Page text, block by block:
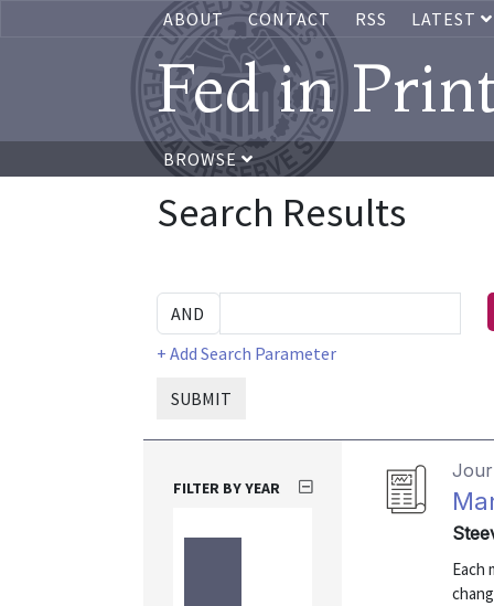
ABOUT CONTACT RSS LATEST
Fed in
BROWSE
Search Results
+ Add Search Parameter
SUBMIT
Each
FILTER BY YEAR